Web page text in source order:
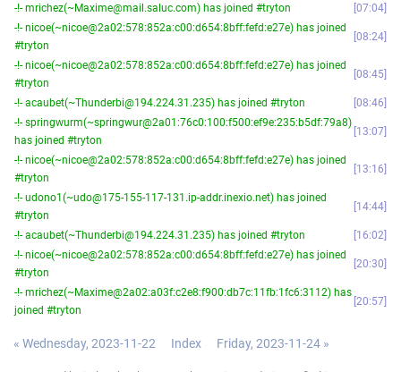
-!- mrichez(~Maxime@mail.saluc.com) has joined #tryton
07:04
-!- nicoe(~nicoe@2a02:578:852a:c00:d654:8bff:fefd:e27e) has joined
#tryton
08:24
-!- nicoe(~nicoe@2a02:578:852a:c00:d654:8bff:fefd:e27e) has joined
#tryton
08:45
-!- acaubet(~Thunderbi@194.224.31.235) has joined #tryton
08:46
-!- springwurm(~springwur@2a01:76c0:100:f500:ef9e:235:b5df:79a8)
has joined #tryton
13:07
-!- nicoe(~nicoe@2a02:578:852a:c00:d654:8bff:fefd:e27e) has joined
#tryton
13:16
-!- udono1(~udo@175-155-117-131.ip-addr.inexio.net) has joined
#tryton
14:44
-!- acaubet(~Thunderbi@194.224.31.235) has joined #tryton
16:02
-!- nicoe(~nicoe@2a02:578:852a:c00:d654:8bff:fefd:e27e) has joined
#tryton
20:30
-!- mrichez(~Maxime@2a02:a03f:c2e8:f900:db7c:11fb:1fc6:3112) has
joined #tryton
20:57
« Wednesday, 2023-11-22 Index Friday, 2023-11-24 »